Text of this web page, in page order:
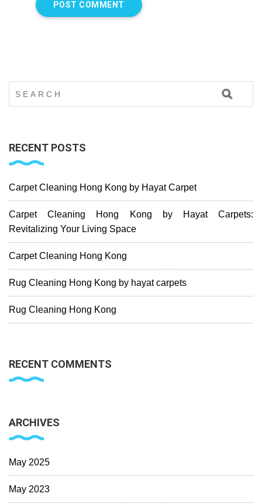
RECENT POSTS
Carpet Cleaning Hong Kong by Hayat Carpet
Carpet Cleaning Hong Kong by Hayat Carpets:
Revitalizing Your Living Space
Carpet Cleaning Hong Kong
Rug Cleaning Hong Kong by hayat carpets
Rug Cleaning Hong Kong
RECENT COMMENTS
ARCHIVES
May 2025
May 2023